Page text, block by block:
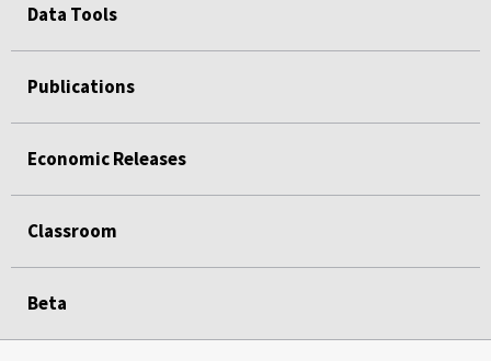
Data Tools
Publications
Economic Releases
Classroom
Beta